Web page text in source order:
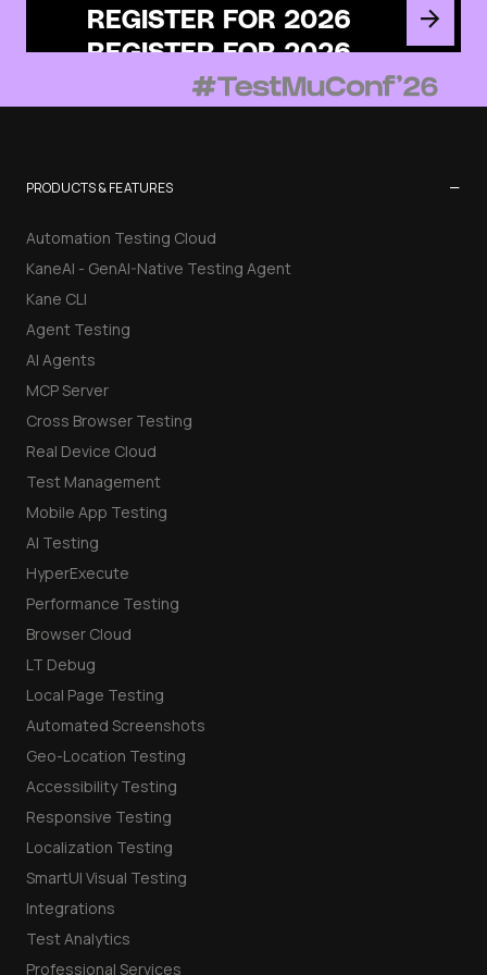
REGISTER FOR 2026
PRODUCTS & FEATURES −
Automation Testing Cloud
KaneAI - GenAI-Native Testing Agent
Kane CLI
Agent Testing
AI Agents
MCP Server
Cross Browser Testing
Real Device Cloud
Test Management
Mobile App Testing
AI Testing
HyperExecute
Performance Testing
Browser Cloud
LT Debug
Local Page Testing
Automated Screenshots
Geo-Location Testing
Accessibility Testing
Responsive Testing
Localization Testing
SmartUI Visual Testing
Integrations
Test Analytics
Professional Services